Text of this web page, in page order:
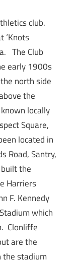
club.
‘Knots
The Club
early 1900s
north side
the
locally
Square,
located in
Road, Santry,
the
Harriers
F. Kennedy
which
Clonliffe
are the
the stadium